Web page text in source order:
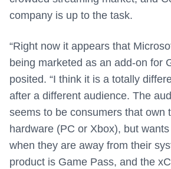
company is up to the task.
“Right now it appears that
being marketed as an add-on for
posited. “I think it is a totally
after a different audience. The
seems to be consumers that own
hardware (PC or Xbox), but
when they are away from their
product is Game Pass, and the